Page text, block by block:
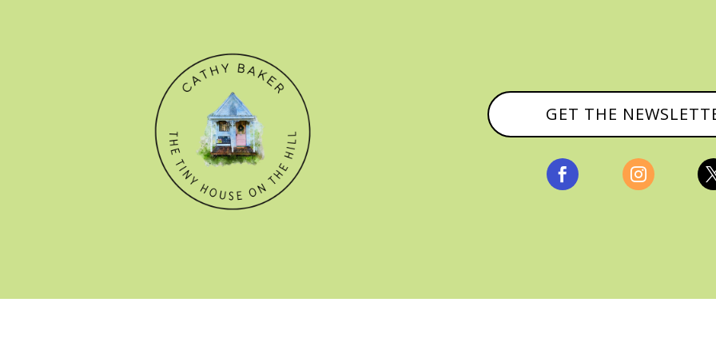
GET THE
 
© CATHY BAKER, ALL RIGHTS RESERVED |PRIVACY POLICY &